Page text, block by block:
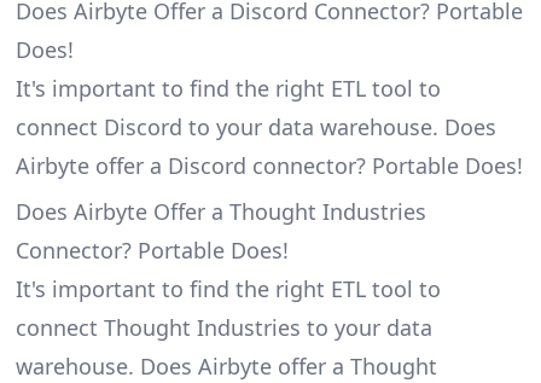
Does Airbyte Offer a Discord Connector? Portable
Does!
It's important to find the right ETL tool to
connect Discord to your data warehouse. Does
Airbyte offer a Discord connector? Portable Does!
Does Airbyte Offer a Thought Industries
Connector? Portable Does!
It's important to find the right ETL tool to
connect Thought Industries to your data
warehouse. Does Airbyte offer a Thought